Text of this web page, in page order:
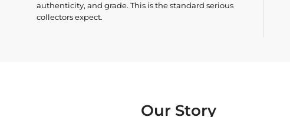
authenticity, and grade. This is the standard serious
collectors expect.
Our Story